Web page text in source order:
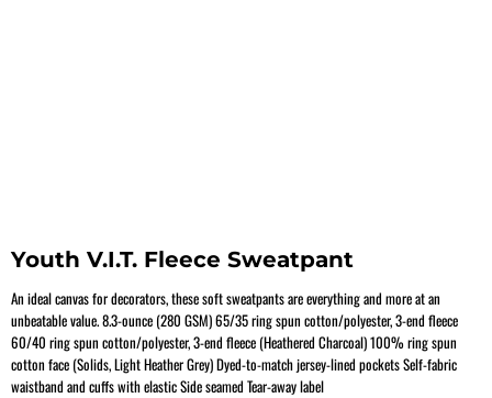
Youth V.I.T. Fleece Sweatpant
An ideal canvas for decorators, these soft sweatpants are everything and more at an
unbeatable value. 8.3-ounce (280 GSM) 65/35 ring spun cotton/polyester, 3-end fleece
60/40 ring spun cotton/polyester, 3-end fleece (Heathered Charcoal) 100% ring spun
cotton face (Solids, Light Heather Grey) Dyed-to-match jersey-lined pockets Self-fabric
waistband and cuffs with elastic Side seamed Tear-away label